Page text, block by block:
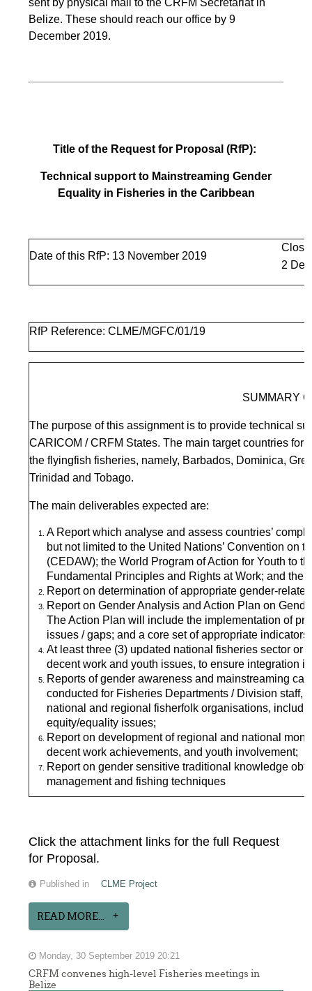
sent by physical mail to the CRFM Secretariat in
Belize. These should reach our office by 9
December 2019.
Title of the Request for Proposal (RfP):
Technical support to Mainstreaming Gender
Equality in Fisheries in the Caribbean
Date of this RfP: 13 November 2019
2
RfP Reference: CLME/MGFC/01/19
SUMMARY
The purpose of this assignment is to provide technical
CARICOM / CRFM States. The main target countries
the flyingfish fisheries, namely, Barbados, Dominica,
Trinidad and Tobago.
The main deliverables expected are:
A Report which analyse and assess countries’
but not limited to the United Nations’ Convention on
(CEDAW); the World Program of Action for Youth to
Fundamental Principles and Rights at Work; and
Report on determination of appropriate gender-
Report on Gender Analysis and Action Plan on
The Action Plan will include the implementation of
issues / gaps; and a core set of appropriate
At least three (3) updated national fisheries sector or
decent work and youth issues, to ensure integration
Reports of gender awareness and mainstreaming
conducted for Fisheries Departments / Division staff,
national and regional fisherfolk organisations,
equity/equality issues;
Report on development of regional and national
decent work achievements, and youth involvement;
Report on gender sensitive traditional knowledge
management and fishing techniques
Click the attachment links for the full Request
for Proposal.
Published in CLME Project
READ MORE...
Monday, 30 September 2019 20:21
CRFM convenes high-level Fisheries meetings in
Belize